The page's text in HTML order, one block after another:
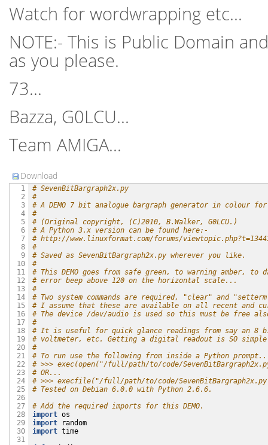
Watch for wordwrapping etc...
NOTE:- This is Public Domain
as you please.
73...
Bazza, G0LCU...
Team AMIGA...
Download
  1
  2
  3
  4
  5
  6
  7
  8
  9
10
11
12
13
14
15
16
17
18
19
20
21
22
23
24
25
26
27
28
29
30
31
# SevenBitBargraph2x.py
#
# A DEMO 7 bit analogue bargraph generator in colour for
#
# (Original copyright, (C)2010, B.Walker, G0LCU.)
# A Python 3.x version can be found here:-
# http://www.linuxformat.com/forums/
#
# Saved as SevenBitBargraph2x.py wherever you like.
#
# This DEMO goes from safe green, to warning amber,
# error beep above 120 on the horizontal scale...
#
# Two system commands are required, "clear" and
# I assume that these are available on all recent and
# The device /dev/audio is used so this must be free
#
# It is useful for quick glance readings from say an 8
# voltmeter, etc. Getting a digital readout is SO
#
# To run use the following from inside a Python
# >>> exec(open("/full/path/to/code/
# OR...
# >>> execfile("/full/path/to/code/
# Tested on Debian 6.0.0 with Python 2.6.6.
# Add the required imports for this DEMO.
import os
import
random
import time